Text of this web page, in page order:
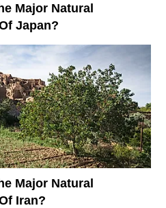
Major Natural
Japan?
Major Natural
Iran?